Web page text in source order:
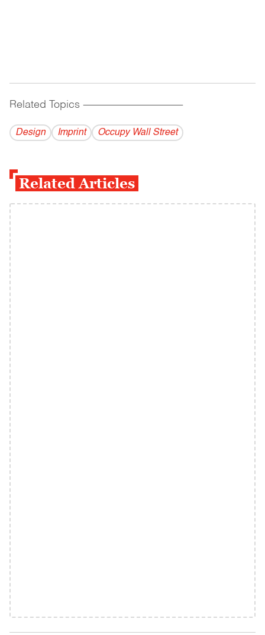
Related Topics ------------------------------------------
Design Imprint Occupy Wall Street
Related Articles